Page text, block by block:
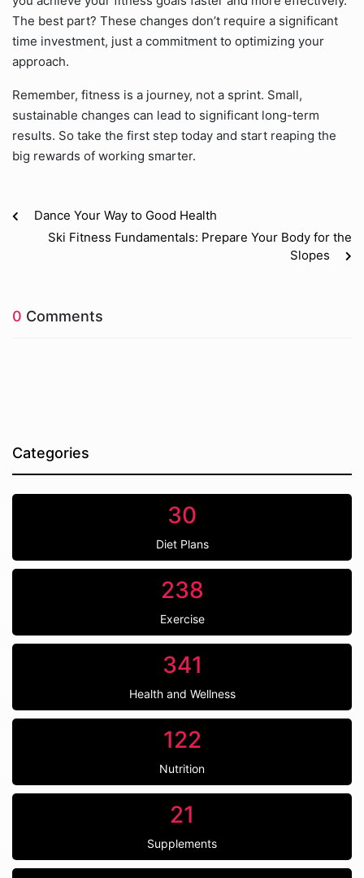
The best part? These changes don’t require a significant
time investment, just a commitment to optimizing your
approach.
Remember, fitness is a journey, not a sprint. Small,
sustainable changes can lead to significant long-term
results. So take the first step today and start reaping the
big rewards of working smarter.
Dance Your Way to Good Health
Ski Fitness Fundamentals: Prepare Your Body for the
Slopes
0 Comments
Categories
30
Diet Plans
238
Exercise
341
Health and Wellness
122
Nutrition
21
Supplements